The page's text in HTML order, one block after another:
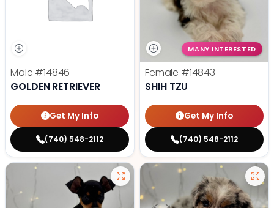
Male #14846
GOLDEN RETRIEVER
Get My Info
(740) 548-2112
MANY INTERESTED
Female #14843
SHIH TZU
Get My Info
(740) 548-2112